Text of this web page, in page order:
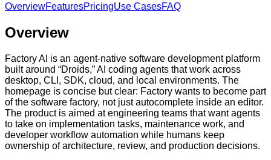
OverviewFeaturesPricingUse CasesFAQ
Overview
Factory AI is an agent-native software development platform
built around “Droids,” AI coding agents that work across
desktop, CLI, SDK, cloud, and local environments. The
homepage is concise but clear: Factory wants to become part
of the software factory, not just autocomplete inside an editor.
The product is aimed at engineering teams that want agents
to take on implementation tasks, maintenance work, and
developer workflow automation while humans keep
ownership of architecture, review, and production decisions.